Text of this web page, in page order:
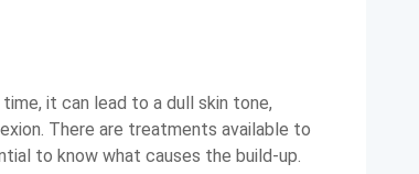
it can lead to a dull skin tone,
There are treatments available to
to know what causes the build-up.